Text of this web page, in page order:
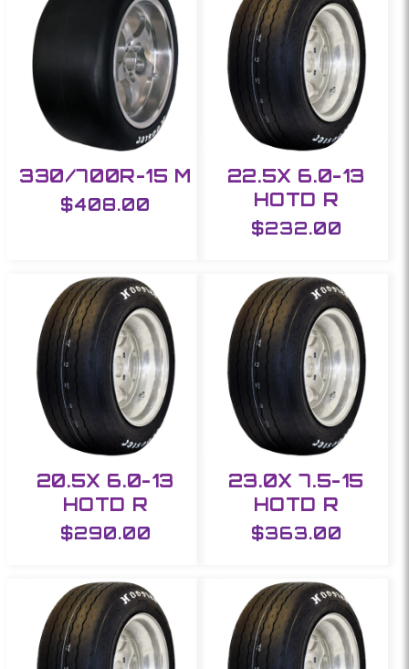
e
c
o
330/700R-15 M
Regular
$408.00
22.5X 6.0-13
HOTD R
Regular
$232.00
20.5X 6.0-13
HOTD R
Regular
$290.00
23.0X 7.5-15
HOTD R
Regular
$363.00